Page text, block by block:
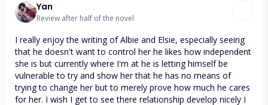
Yan
Review after half of the novel
I really enjoy the writing of Albie and Elsie, especially seeing
that he doesn't want to control her he likes how independent
she is but currently where I'm at he is letting himself be
vulnerable to try and show her that he has no means of
trying to change her but to merely prove how much he cares
for her. I wish I get to see there relationship develop nicely I